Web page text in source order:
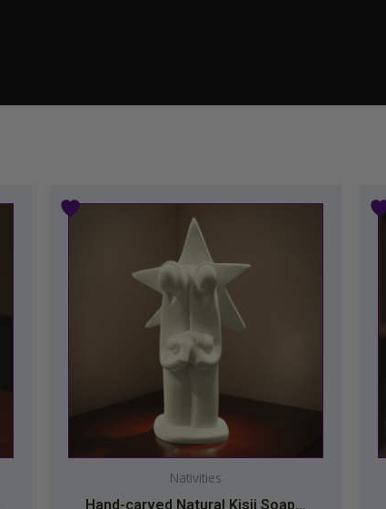
Nativities
Hand-carved Natural Kisii Soap...